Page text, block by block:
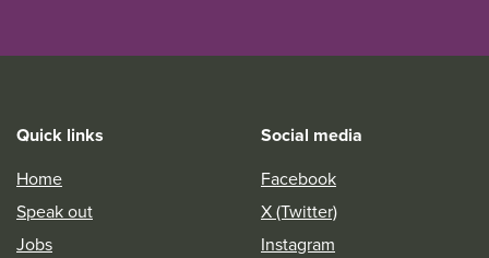
Quick links
Home
Speak out
Jobs
Social media
Facebook
X (Twitter)
Instagram